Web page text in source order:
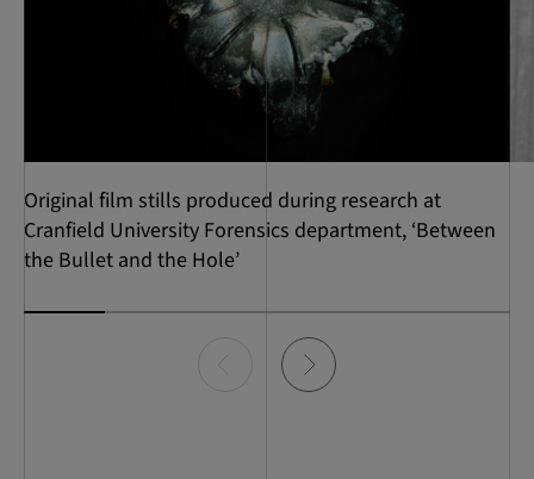
Original film stills produced during research at
Cranfield University Forensics department, ‘Between
the Bullet and the Hole’